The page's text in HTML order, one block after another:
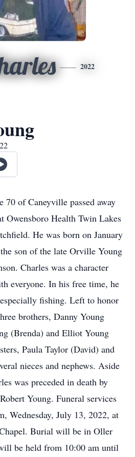
2022
70 of Caneyville passed away
Owensboro Health Twin Lakes
He was born on January
son of the late Orville Young
Charles was a character
everyone. In his free time, he
fishing. Left to honor
brothers, Danny Young
(Brenda) and Elliot Young
Paula Taylor (David) and
nieces and nephews. Aside
was preceded in death by
Young. Funeral services
Wednesday, July 13, 2022, at
Burial will be in Oller
be held from 10:00 am until